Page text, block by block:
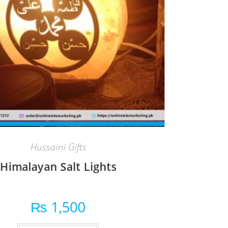
Hussaini Gifts
Himalayan Salt Lights
₨ 1,500